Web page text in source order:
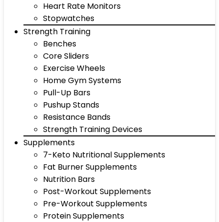
Heart Rate Monitors
Stopwatches
Strength Training
Benches
Core Sliders
Exercise Wheels
Home Gym Systems
Pull-Up Bars
Pushup Stands
Resistance Bands
Strength Training Devices
Supplements
7-Keto Nutritional Supplements
Fat Burner Supplements
Nutrition Bars
Post-Workout Supplements
Pre-Workout Supplements
Protein Supplements